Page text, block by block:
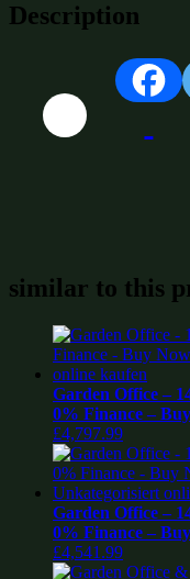
Description
similar to this
Garden Office –
0% Finance –
£4,797.99
Garden Office –
0% Finance –
£4,541.99